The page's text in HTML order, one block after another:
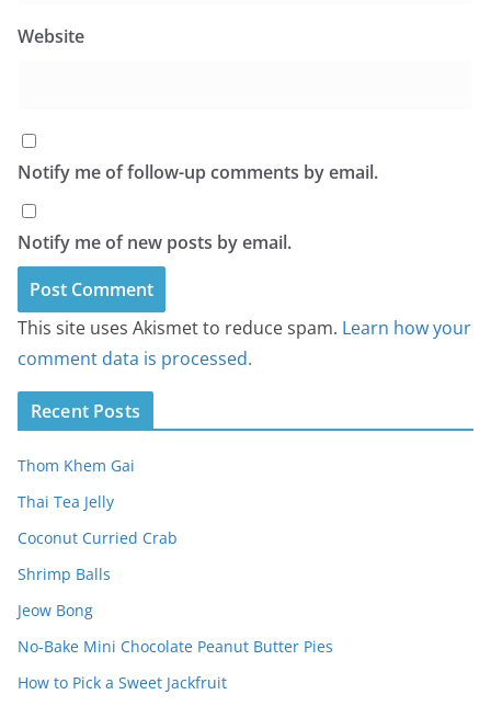
Website
Notify me of follow-up comments by email.
Notify me of new posts by email.
This site uses Akismet to reduce spam. Learn how your
comment data is processed.
Recent Posts
Thom Khem Gai
Thai Tea Jelly
Coconut Curried Crab
Shrimp Balls
Jeow Bong
No-Bake Mini Chocolate Peanut Butter Pies
How to Pick a Sweet Jackfruit